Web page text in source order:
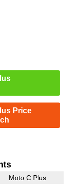
Price
Moto C Plus